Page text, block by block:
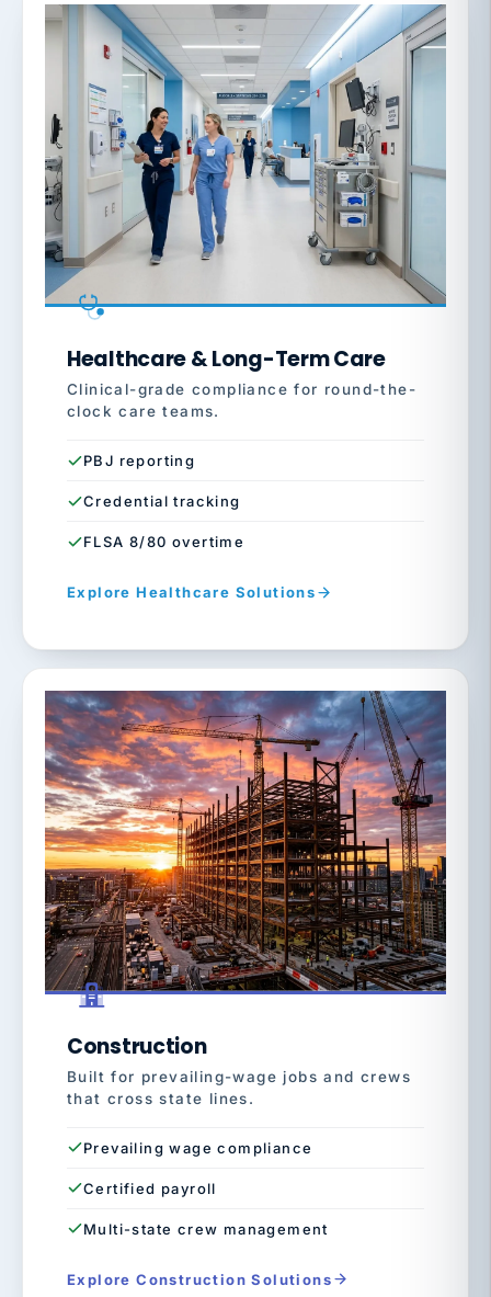
Healthcare & Long-Term Care
Clinical-grade compliance for round-the-
clock care teams.
PBJ reporting
Credential tracking
FLSA 8/80 overtime
Explore Healthcare Solutions
Construction
Built for prevailing-wage jobs and crews
that cross state lines.
Prevailing wage compliance
Certified payroll
Multi-state crew management
Explore Construction Solutions